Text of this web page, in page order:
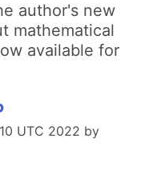
author's new
mathematical
available for
UTC 2022 by